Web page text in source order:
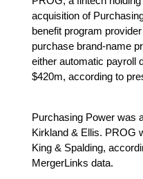
acquisition of
benefit program
purchase brand-name
either automatic payroll
$420m, according to
Purchasing Power was
Kirkland & Ellis. PROG
King & Spalding,
MergerLinks data.